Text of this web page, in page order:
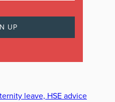
leave, HSE advice